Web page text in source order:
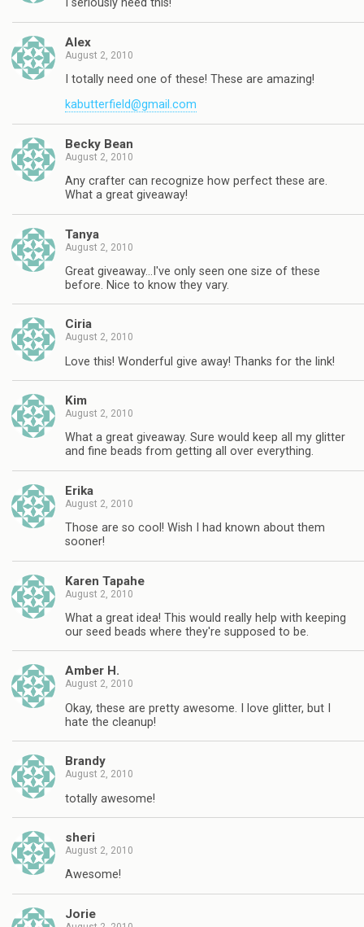
I seriously need this!
Alex
August 2, 2010
I totally need one of these! These are amazing!
kabutterfield@gmail.com
Becky Bean
August 2, 2010
Any crafter can recognize how perfect these are.
What a great giveaway!
Tanya
August 2, 2010
Great giveaway…I've only seen one size of these
before. Nice to know they vary.
Ciria
August 2, 2010
Love this! Wonderful give away! Thanks for the link!
Kim
August 2, 2010
What a great giveaway. Sure would keep all my glitter
and fine beads from getting all over everything.
Erika
August 2, 2010
Those are so cool! Wish I had known about them
sooner!
Karen Tapahe
August 2, 2010
What a great idea! This would really help with keeping
our seed beads where they're supposed to be.
Amber H.
August 2, 2010
Okay, these are pretty awesome. I love glitter, but I
hate the cleanup!
Brandy
August 2, 2010
totally awesome!
sheri
August 2, 2010
Awesome!
Jorie